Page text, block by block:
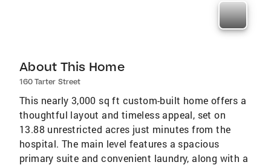
About This Home
160 Tarter Street
This nearly 3,000 sq ft custom-built home offers a
thoughtful layout and timeless appeal, set on
13.88 unrestricted acres just minutes from the
hospital. The main level features a spacious
primary suite and convenient laundry, along with a